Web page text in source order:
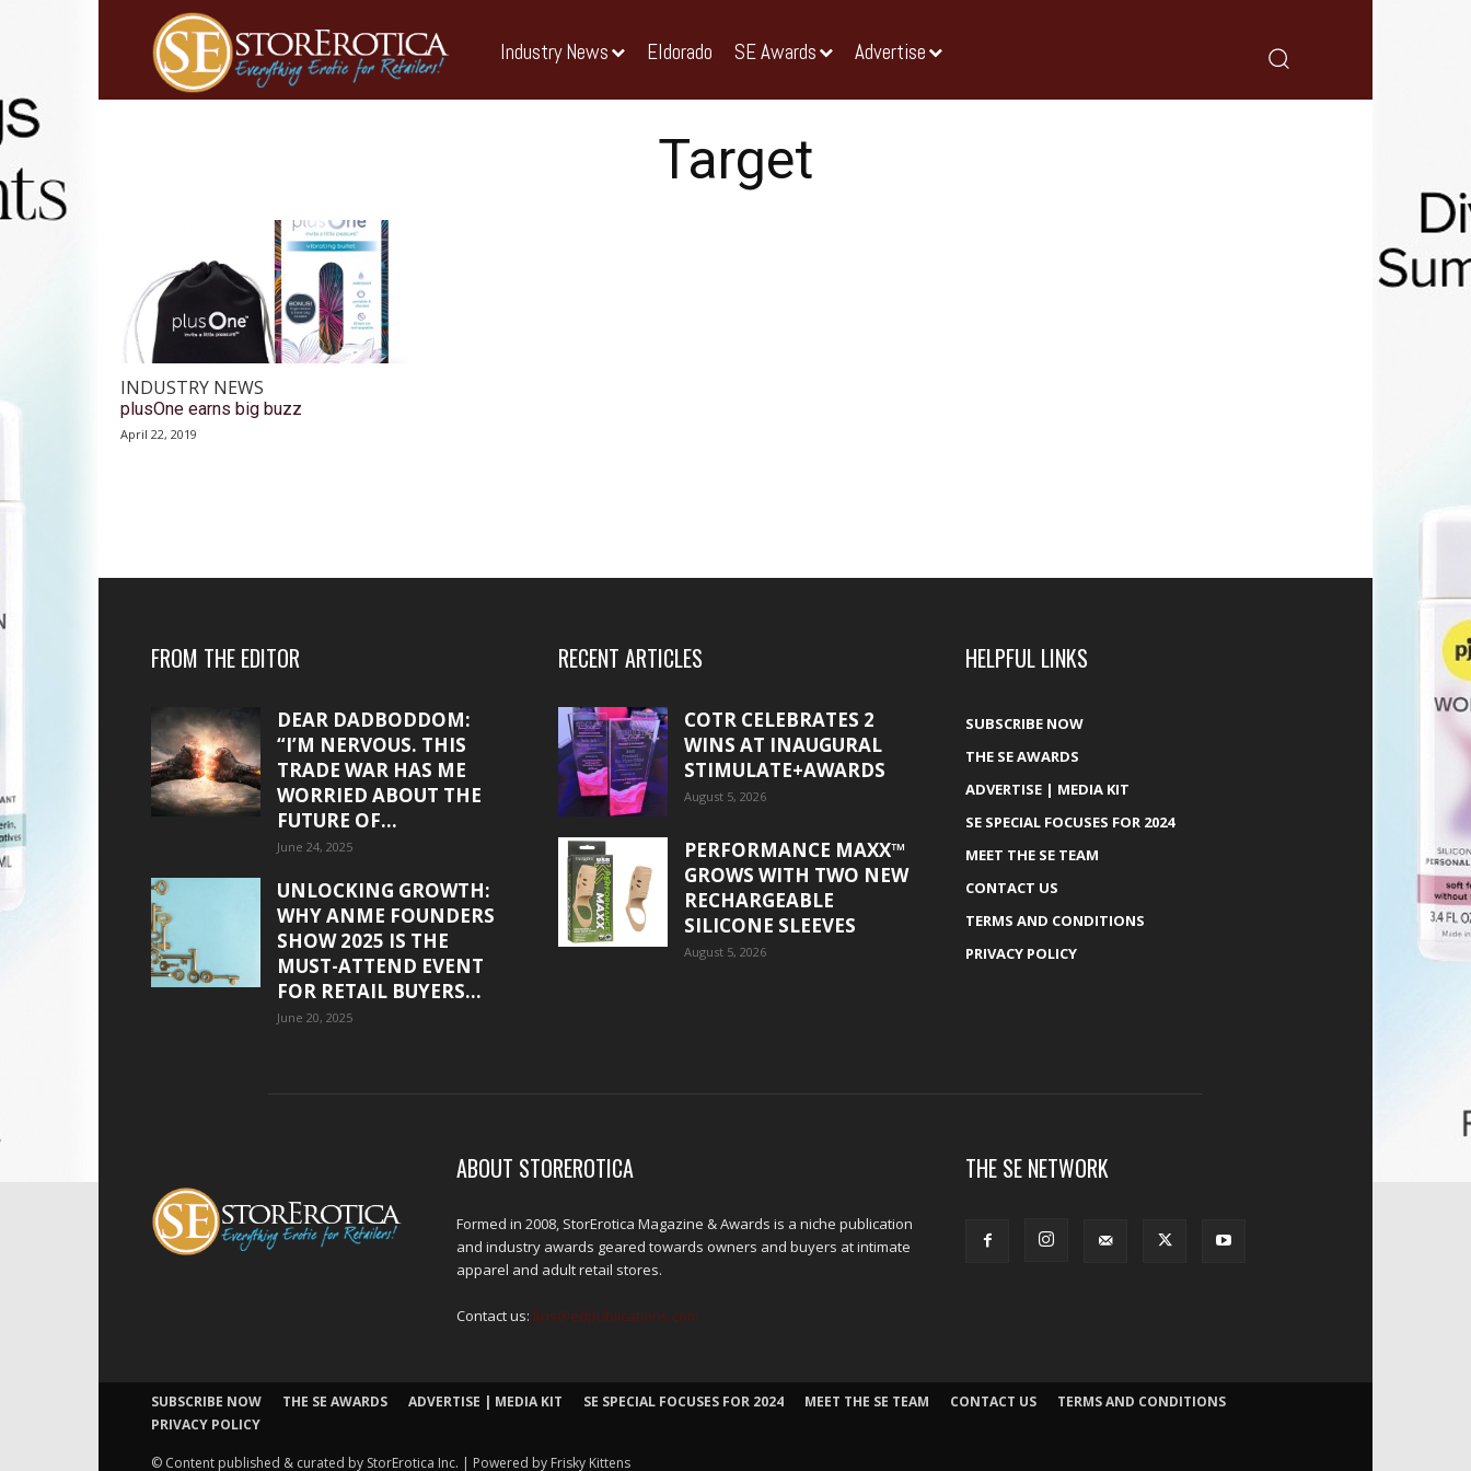
Industry News Eldorado SE Awards Advertise
Target
INDUSTRY NEWS
plusOne earns big buzz
April 22, 2019
FROM THE EDITOR
DEAR DADBODDOM:
“I’M NERVOUS. THIS
TRADE WAR HAS ME
WORRIED ABOUT THE
FUTURE OF...
June 24, 2025
UNLOCKING GROWTH:
WHY ANME FOUNDERS
SHOW 2025 IS THE
MUST-ATTEND EVENT
FOR RETAIL BUYERS...
June 20, 2025
RECENT ARTICLES
COTR CELEBRATES 2
WINS AT INAUGURAL
STIMULATE+AWARDS
August 5, 2026
PERFORMANCE MAXX™
GROWS WITH TWO NEW
RECHARGEABLE
SILICONE SLEEVES
August 5, 2026
HELPFUL LINKS
SUBSCRIBE NOW
THE SE AWARDS
ADVERTISE | MEDIA KIT
SE SPECIAL FOCUSES FOR 2024
MEET THE SE TEAM
CONTACT US
TERMS AND CONDITIONS
PRIVACY POLICY
ABOUT STOREROTICA
Formed in 2008, StorErotica Magazine & Awards is a niche publication
and industry awards geared towards owners and buyers at intimate
apparel and adult retail stores.
Contact us: kris@edpublications.com
THE SE NETWORK
SUBSCRIBE NOW THE SE AWARDS ADVERTISE | MEDIA KIT SE SPECIAL FOCUSES FOR 2024 MEET THE SE TEAM CONTACT US
TERMS AND CONDITIONS
PRIVACY POLICY
© Content published & curated by StorErotica Inc. | Powered by Frisky Kittens